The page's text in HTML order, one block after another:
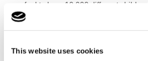
This website uses cookies
you feel to hear 10,000 different
allowing you into their worlds."
of CareTech and Mind Of My Own to